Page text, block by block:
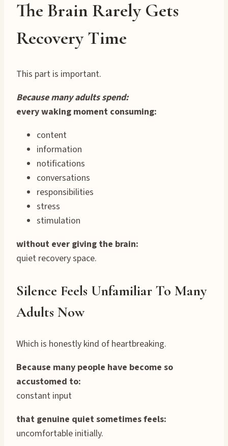
The Brain Rarely Gets
Recovery Time
This part is important.
Because many adults spend:
every waking moment consuming:
content
information
notifications
conversations
responsibilities
stress
stimulation
without ever giving the brain:
quiet recovery space.
Silence Feels Unfamiliar To Many
Adults Now
Which is honestly kind of heartbreaking.
Because many people have become so
accustomed to:
constant input
that genuine quiet sometimes feels:
uncomfortable initially.